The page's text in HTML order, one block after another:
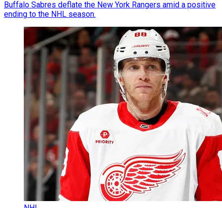
Buffalo Sabres deflate the New York Rangers amid a positive
ending to the NHL season.